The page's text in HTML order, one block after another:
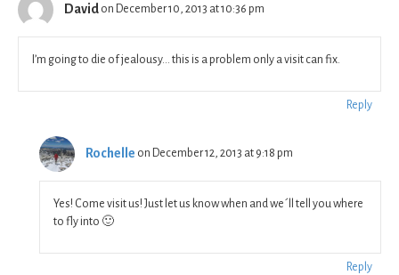
David on December 10, 2013 at 10:36 pm
I’m going to die of jealousy… this is a problem only a visit can fix.
Reply
Rochelle on December 12, 2013 at 9:18 pm
Yes! Come visit us! Just let us know when and we´ll tell you where
to fly into 🙂
Reply